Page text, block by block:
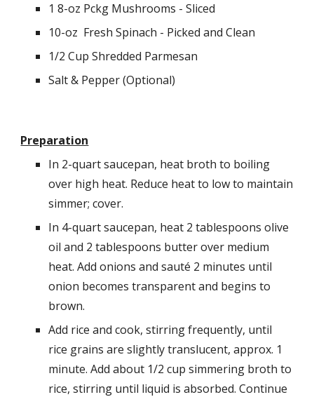
1 8-oz Pckg Mushrooms - Sliced
10-oz  Fresh Spinach - Picked and Clean
1/2 Cup Shredded Parmesan
Salt & Pepper (Optional)
Preparation
In 2-quart saucepan, heat broth to boiling
over high heat. Reduce heat to low to maintain
simmer; cover.
In 4-quart saucepan, heat 2 tablespoons olive
oil and 2 tablespoons butter over medium
heat. Add onions and sauté 2 minutes until
onion becomes transparent and begins to
brown.
Add rice and cook, stirring frequently, until
rice grains are slightly translucent, approx. 1
minute. Add about 1/2 cup simmering broth to
rice, stirring until liquid is absorbed. Continue